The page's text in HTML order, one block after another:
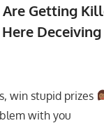
Getting
win stupid prizes
with you